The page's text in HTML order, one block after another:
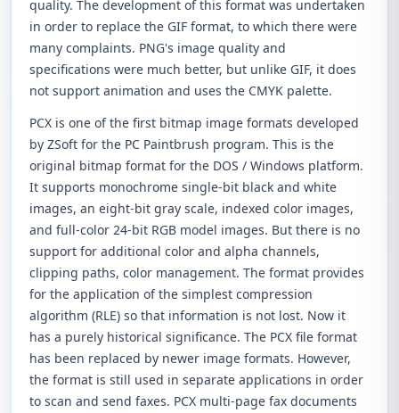
quality. The development of this format was undertaken
in order to replace the GIF format, to which there were
many complaints. PNG's image quality and
specifications were much better, but unlike GIF, it does
not support animation and uses the CMYK palette.
PCX is one of the first bitmap image formats developed
by ZSoft for the PC Paintbrush program. This is the
original bitmap format for the DOS / Windows platform.
It supports monochrome single-bit black and white
images, an eight-bit gray scale, indexed color images,
and full-color 24-bit RGB model images. But there is no
support for additional color and alpha channels,
clipping paths, color management. The format provides
for the application of the simplest compression
algorithm (RLE) so that information is not lost. Now it
has a purely historical significance. The PCX file format
has been replaced by newer image formats. However,
the format is still used in separate applications in order
to scan and send faxes. PCX multi-page fax documents